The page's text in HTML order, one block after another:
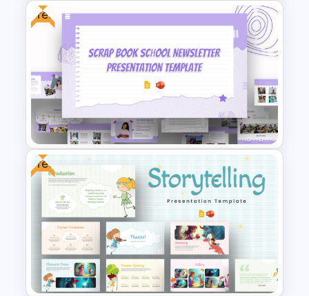
Flower Matrix Google Slide
Template and PowerPoint
Free
Free Scrap Book School
Newsletter Presentation
Templates
Free